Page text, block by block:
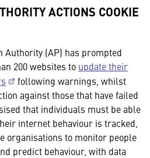
ACTIONS COOKIE
Authority (AP) has prompted
200 websites to update their
following warnings, whilst
against those that have failed
that individuals must be able
internet behaviour is tracked,
organisations to monitor people
predict behaviour, with data